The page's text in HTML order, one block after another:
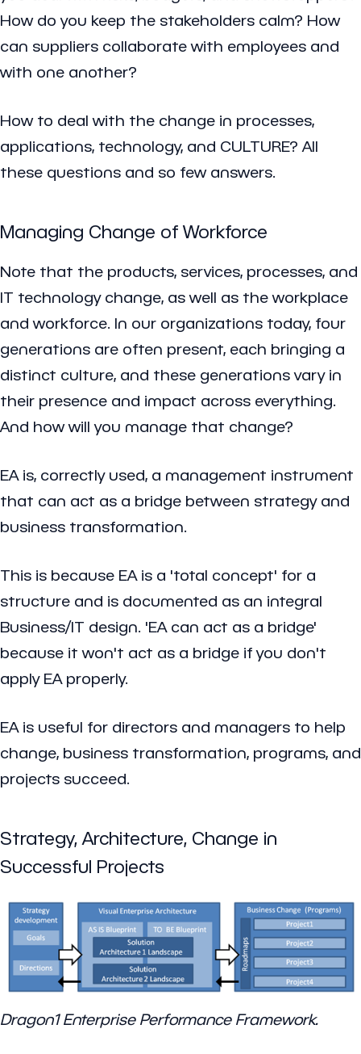
How do you keep the stakeholders calm? How
can suppliers collaborate with employees and
with one another?
How to deal with the change in processes,
applications, technology, and CULTURE? All
these questions and so few answers.
Managing Change of Workforce
Note that the products, services, processes, and
IT technology change, as well as the workplace
and workforce. In our organizations today, four
generations are often present, each bringing a
distinct culture, and these generations vary in
their presence and impact across everything.
And how will you manage that change?
EA is, correctly used, a management instrument
that can act as a bridge between strategy and
business transformation.
This is because EA is a 'total concept' for a
structure and is documented as an integral
Business/IT design. 'EA can act as a bridge'
because it won't act as a bridge if you don't
apply EA properly.
EA is useful for directors and managers to help
change, business transformation, programs, and
projects succeed.
Strategy, Architecture, Change in
Successful Projects
Dragon1 Enterprise Performance Framework.